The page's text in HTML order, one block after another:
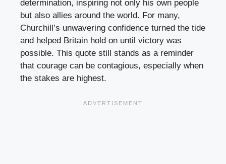
determination, inspiring not only his own people
but also allies around the world. For many,
Churchill’s unwavering confidence turned the tide
and helped Britain hold on until victory was
possible. This quote still stands as a reminder
that courage can be contagious, especially when
the stakes are highest.